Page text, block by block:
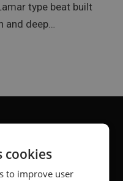
type beat built
and deep…
Germany.
cookies
to improve user